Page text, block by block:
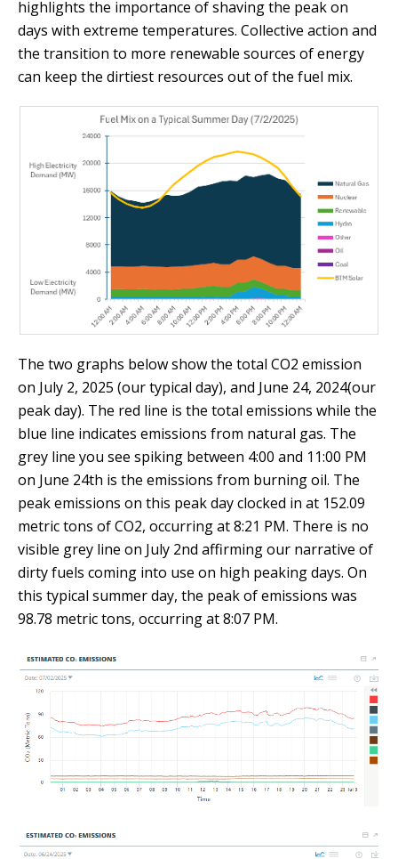
highlights the importance of shaving the peak on
days with extreme temperatures. Collective action and
the transition to more renewable sources of energy
can keep the dirtiest resources out of the fuel mix.
The two graphs below show the total CO2 emission
on July 2, 2025 (our typical day), and June 24, 2024(our
peak day). The red line is the total emissions while the
blue line indicates emissions from natural gas. The
grey line you see spiking between 4:00 and 11:00 PM
on June 24th is the emissions from burning oil. The
peak emissions on this peak day clocked in at 152.09
metric tons of CO2, occurring at 8:21 PM. There is no
visible grey line on July 2nd affirming our narrative of
dirty fuels coming into use on high peaking days. On
this typical summer day, the peak of emissions was
98.78 metric tons, occurring at 8:07 PM.